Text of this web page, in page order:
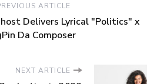
ARTICLE
Delivers Lyrical "Politics" x
Da Composer
NEXT ARTICLE